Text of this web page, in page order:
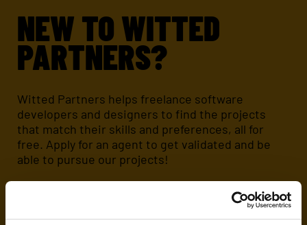
NEW TO WITTED
PARTNERS?
Witted Partners helps freelance software
developers and designers to find the projects
that match their skills and preferences, all for
free. Apply for an agent to get validated and be
able to pursue our projects!